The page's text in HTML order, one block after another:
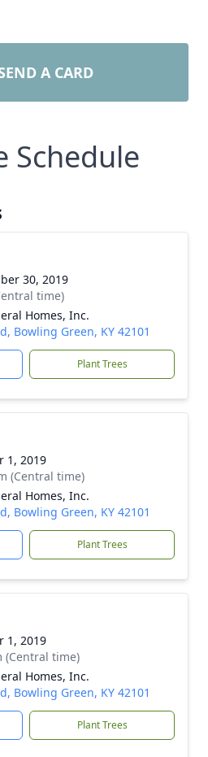
A CARD
Schedule
30, 2019
time)
Homes, Inc.
Bowling Green, KY 42101
Plant Trees
1, 2019
(Central time)
Homes, Inc.
Bowling Green, KY 42101
Plant Trees
1, 2019
(Central time)
Homes, Inc.
Bowling Green, KY 42101
Plant Trees